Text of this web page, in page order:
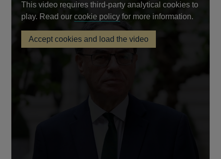
This video requires third-party analytical cookies to
play. Read ourcookie policyOpens
a
for more information.
Accept cookies and load the video
Monetary